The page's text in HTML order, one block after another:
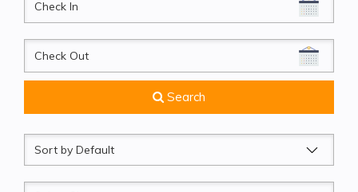
CheckOut
Search
Sort
by
Sleeps